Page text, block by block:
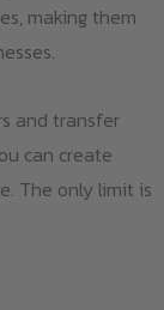
making them
and transfer
can create
The only limit is